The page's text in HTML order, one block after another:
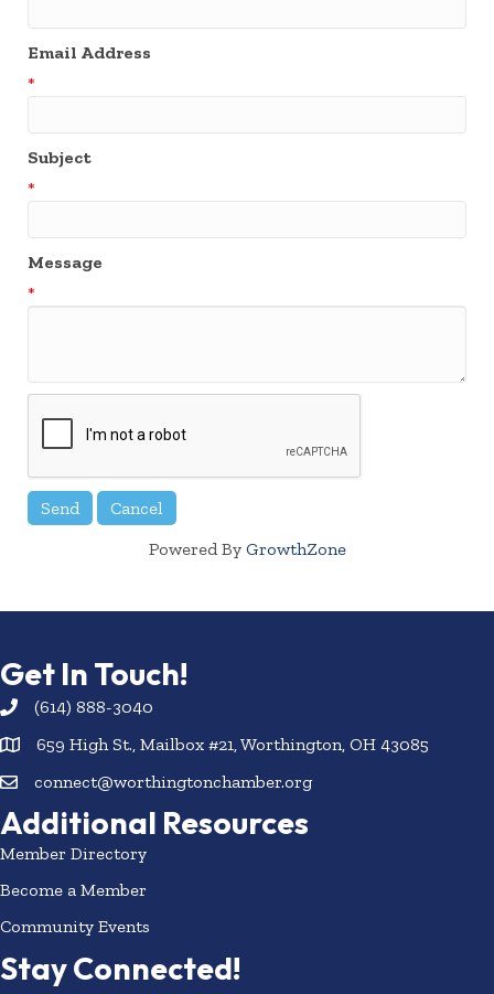
Email Address
*
Subject
*
Message
*
Powered By GrowthZone
Get In Touch!
(614) 888-3040
659 High St., Mailbox #21, Worthington, OH 43085
connect@worthingtonchamber.org
Additional Resources
Member Directory
Become a Member
Community Events
Stay Connected!